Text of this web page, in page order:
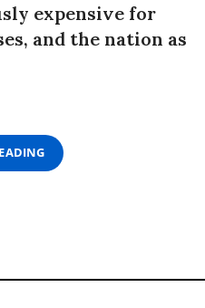
expensive for
and the nation as